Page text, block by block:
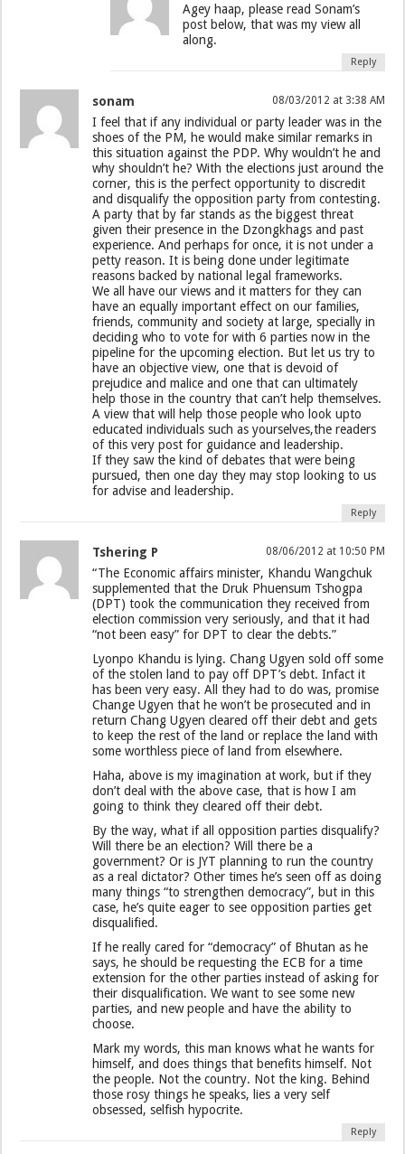
Agey haap, please read Sonam’s
post below, that was my view all
along.
Reply
sonam 08/03/2012 at 3:38 AM
I feel that if any individual or party leader was in the
shoes of the PM, he would make similar remarks in
this situation against the PDP. Why wouldn’t he and
why shouldn’t he? With the elections just around the
corner, this is the perfect opportunity to discredit
and disqualify the opposition party from contesting.
A party that by far stands as the biggest threat
given their presence in the Dzongkhags and past
experience. And perhaps for once, it is not under a
petty reason. It is being done under legitimate
reasons backed by national legal frameworks.
We all have our views and it matters for they can
have an equally important effect on our families,
friends, community and society at large, specially in
deciding who to vote for with 6 parties now in the
pipeline for the upcoming election. But let us try to
have an objective view, one that is devoid of
prejudice and malice and one that can ultimately
help those in the country that can’t help themselves.
A view that will help those people who look upto
educated individuals such as yourselves,the readers
of this very post for guidance and leadership.
If they saw the kind of debates that were being
pursued, then one day they may stop looking to us
for advise and leadership.
Reply
Tshering P 08/06/2012 at 10:50 PM
“The Economic affairs minister, Khandu Wangchuk
supplemented that the Druk Phuensum Tshogpa
(DPT) took the communication they received from
election commission very seriously, and that it had
“not been easy” for DPT to clear the debts.”
Lyonpo Khandu is lying. Chang Ugyen sold off some
of the stolen land to pay off DPT’s debt. Infact it
has been very easy. All they had to do was, promise
Change Ugyen that he won’t be prosecuted and in
return Chang Ugyen cleared off their debt and gets
to keep the rest of the land or replace the land with
some worthless piece of land from elsewhere.
Haha, above is my imagination at work, but if they
don’t deal with the above case, that is how I am
going to think they cleared off their debt.
By the way, what if all opposition parties disqualify?
Will there be an election? Will there be a
government? Or is JYT planning to run the country
as a real dictator? Other times he’s seen off as doing
many things “to strengthen democracy”, but in this
case, he’s quite eager to see opposition parties get
disqualified.
If he really cared for “democracy” of Bhutan as he
says, he should be requesting the ECB for a time
extension for the other parties instead of asking for
their disqualification. We want to see some new
parties, and new people and have the ability to
choose.
Mark my words, this man knows what he wants for
himself, and does things that benefits himself. Not
the people. Not the country. Not the king. Behind
those rosy things he speaks, lies a very self
obsessed, selfish hypocrite.
Reply